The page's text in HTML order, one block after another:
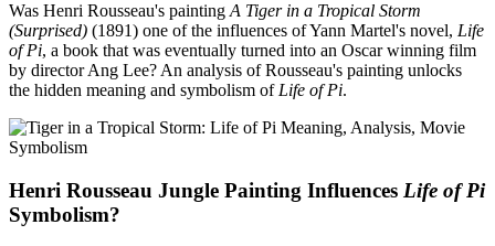
Was Henri Rousseau's painting A Tiger in a Tropical Storm
(Surprised) (1891) one of the influences of Yann Martel's novel, Life
of Pi, a book that was eventually turned into an Oscar winning film
by director Ang Lee? An analysis of Rousseau's painting unlocks
the hidden meaning and symbolism of Life of Pi.
Henri Rousseau Jungle Painting Influences Life of Pi
Symbolism?